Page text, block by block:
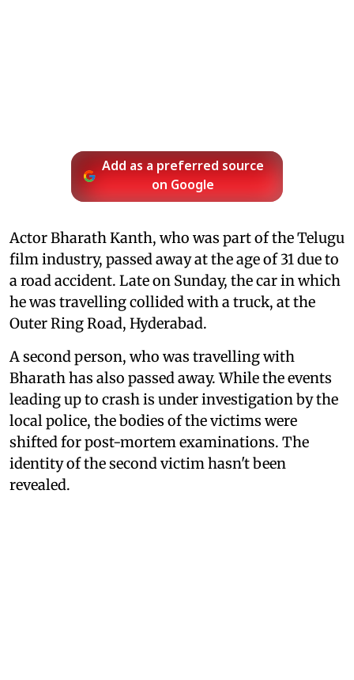
Add as a preferred source
on Google
Actor Bharath Kanth, who was part of the Telugu
film industry, passed away at the age of 31 due to
a road accident. Late on Sunday, the car in which
he was travelling collided with a truck, at the
Outer Ring Road, Hyderabad.
A second person, who was travelling with
Bharath has also passed away. While the events
leading up to crash is under investigation by the
local police, the bodies of the victims were
shifted for post-mortem examinations. The
identity of the second victim hasn't been
revealed.